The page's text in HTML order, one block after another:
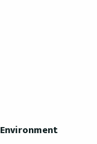
Environment
Environment